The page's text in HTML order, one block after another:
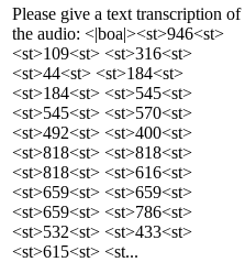
Please give a text transcription of
the audio: <|boa|><st>946<st>
<st>109<st> <st>316<st>
<st>44<st> <st>184<st>
<st>184<st> <st>545<st>
<st>545<st> <st>570<st>
<st>492<st> <st>400<st>
<st>818<st> <st>818<st>
<st>818<st> <st>616<st>
<st>659<st> <st>659<st>
<st>659<st> <st>786<st>
<st>532<st> <st>433<st>
<st>615<st> <st...